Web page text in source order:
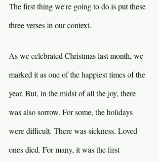
The first thing we're going to do is put these
three verses in our context.
As we celebrated Christmas last month, we
marked it as one of the happiest times of the
year. But, in the midst of all the joy, there
was also sorrow. For some, the holidays
were difficult. There was sickness. Loved
ones died. For many, it was the first